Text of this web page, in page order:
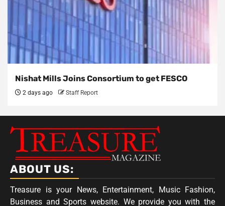
Nishat Mills Joins Consortium to get FESCO
2 days ago Staff Report
ABOUT US:
Treasure is your News, Entertainment, Music Fashion,
Business and Sports website. We provide you with the